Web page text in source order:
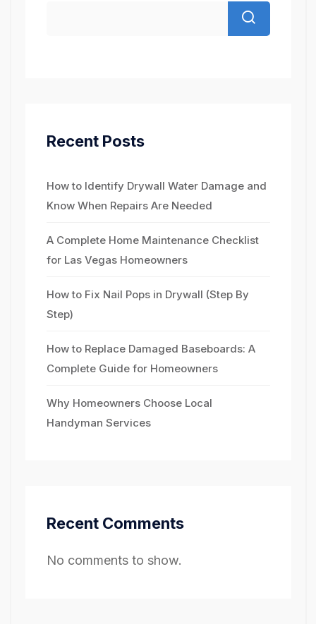
Recent Posts
How to Identify Drywall Water Damage and
Know When Repairs Are Needed
A Complete Home Maintenance Checklist
for Las Vegas Homeowners
How to Fix Nail Pops in Drywall (Step By
Step)
How to Replace Damaged Baseboards: A
Complete Guide for Homeowners
Why Homeowners Choose Local
Handyman Services
Recent Comments
No comments to show.